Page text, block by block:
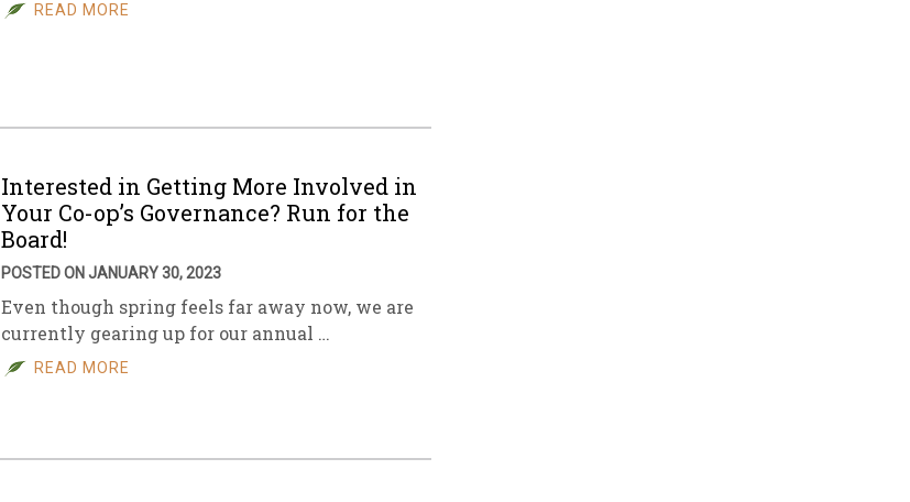
READ MORE
Interested in Getting More Involved in
Your Co-op’s Governance? Run for the
Board!
POSTED ON JANUARY 30, 2023
Even though spring feels far away now, we are
currently gearing up for our annual …
READ MORE